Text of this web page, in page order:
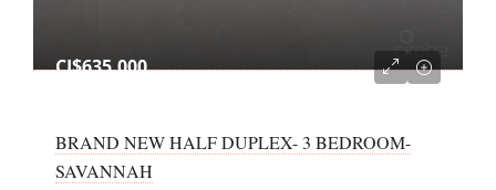
CI$635,000
BRAND NEW HALF DUPLEX- 3 BEDROOM-
SAVANNAH